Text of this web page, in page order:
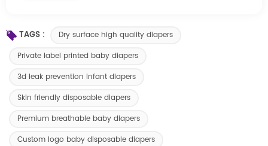
TAGS :
Dry surface high quality diapers
Private label printed baby diapers
3d leak prevention infant diapers
Skin friendly disposable diapers
Premium breathable baby diapers
Custom logo baby disposable diapers